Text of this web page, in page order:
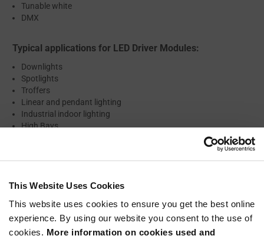
This Website Uses Cookies
This website uses cookies to ensure you get the best online
experience. By using our website you consent to the use of
cookies. More information on cookies used and
Tunable white
DMX
Typical applications for LED Driver Modules:
Downlights
Spotlights
Troffers
Linear and pendant lighting
Industrial indoor lighting
High Bays
Outdoor lighting
Wallpacks
Entertainment lighting
Architectural lighting
Signage